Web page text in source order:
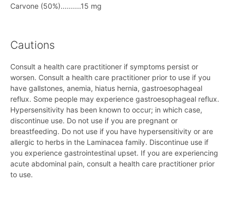
Carvone (50%)..........15 mg
Cautions
Consult a health care practitioner if symptoms persist or
worsen. Consult a health care practitioner prior to use if you
have gallstones, anemia, hiatus hernia, gastroesophageal
reflux. Some people may experience gastroesophageal reflux.
Hypersensitivity has been known to occur; in which case,
discontinue use. Do not use if you are pregnant or
breastfeeding. Do not use if you have hypersensitivity or are
allergic to herbs in the Laminacea family. Discontinue use if
you experience gastrointestinal upset. If you are experiencing
acute abdominal pain, consult a health care practitioner prior
to use.